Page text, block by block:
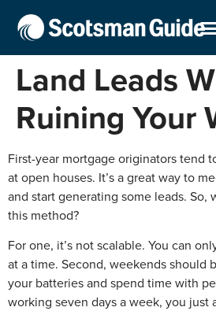
Land Leads
Ruining Your
First-year mortgage originators tend
at open houses. It’s a great way to
and start generating some leads. So,
this method?
For one, it’s not scalable. You can
at a time. Second, weekends should
your batteries and spend time with
working seven days a week, you just